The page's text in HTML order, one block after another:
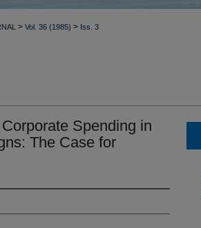
> Vol. 36 (1985) > Iss. 3
Spending in
The Case for